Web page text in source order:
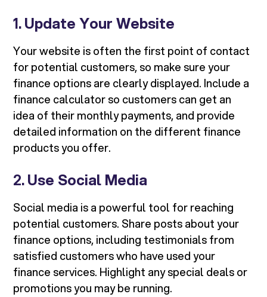
1.Update Your Website
Your website is often the first point of contact
for potential customers, so make sure your
finance options are clearly displayed. Include a
finance calculator so customers can get an
idea of their monthly payments, and provide
detailed information on the different finance
products you offer.
2.Use Social Media
Social media is a powerful tool for reaching
potential customers. Share posts about your
finance options, including testimonials from
satisfied customers who have used your
finance services. Highlight any special deals or
promotions you may be running.